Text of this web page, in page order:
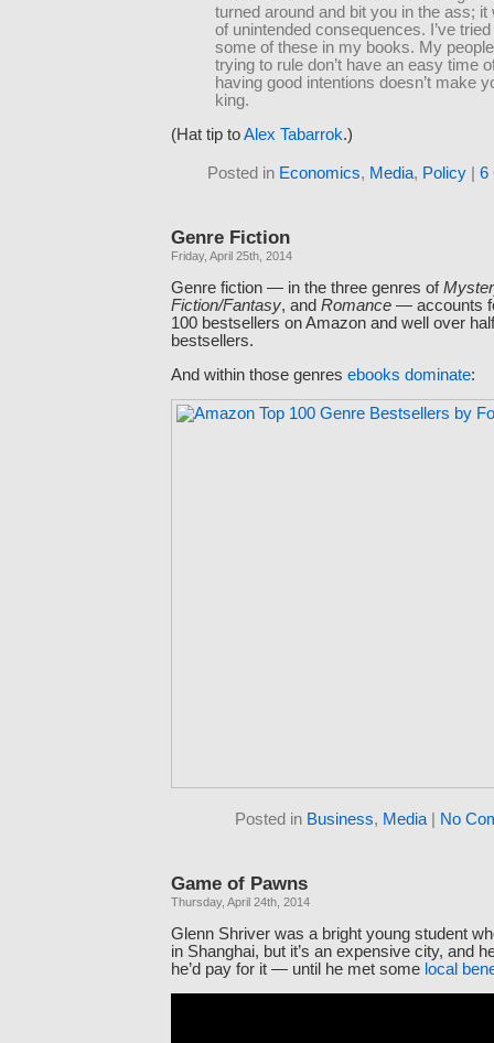
turned around and bit you in the ass; it
of unintended consequences. I’ve
some of these in my books. My
trying to rule don’t have an easy time
having good intentions doesn’t make
king.
(Hat tip toAlex Tabarrok.)
Posted in Economics, Media, Policy 6
Genre Fiction
Friday, April 25th, 2014
Genre fiction — in the three genres of
Fiction/Fantasy, and Romance — accounts
100 bestsellers on Amazon and well over
bestsellers.
And within those genres ebooks dominate:
Posted in Business, Media | No
Game of Pawns
Thursday, April 24th, 2014
Glenn Shriver was a bright young student
in Shanghai, but it’s an expensive city, and
he’d pay for it — until he met some local